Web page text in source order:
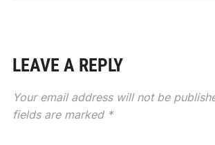
LEAVE A REPLY
Your email address will not be
fields are marked *